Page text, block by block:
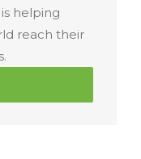
is helping
reach their